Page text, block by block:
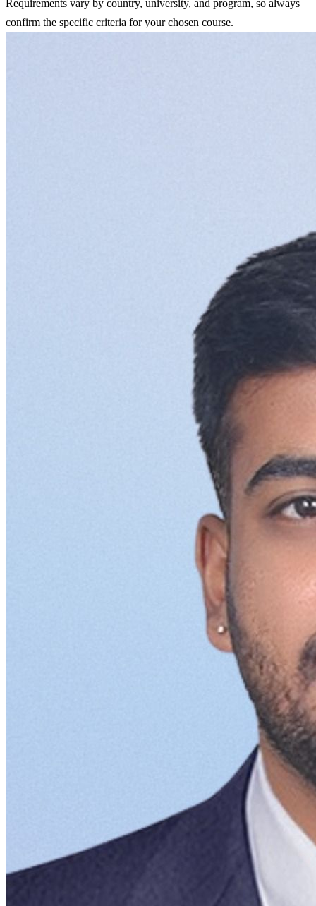
Requirements vary by country, university, and program, so always
confirm the specific criteria for your chosen course.